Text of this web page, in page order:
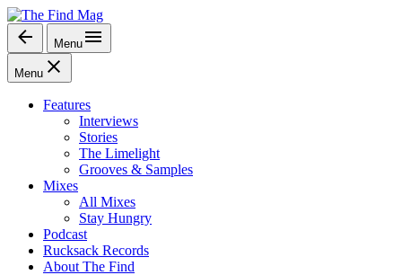
Skip
to
content
The Find Mag
Menu
Menu
Features
Interviews
Stories
The Limelight
Grooves & Samples
Mixes
All Mixes
Stay Hungry
Podcast
Rucksack Records
About The Find